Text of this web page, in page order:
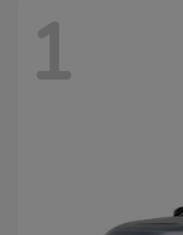
1